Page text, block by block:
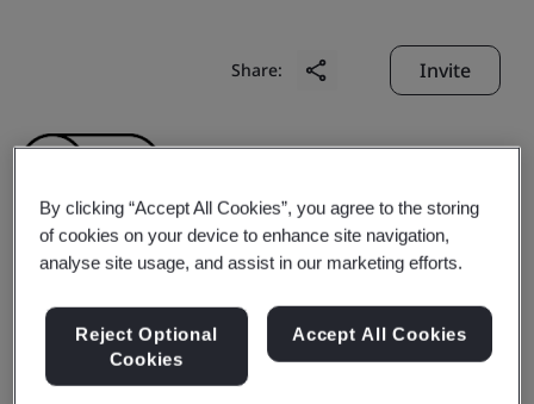
Share: Invite
AUSPI ELECTRONICS
(SHENZHEN) CO., LTD.
By clicking “Accept All Cookies”, you agree to the storing
of cookies on your device to enhance site navigation,
analyse site usage, and assist in our marketing efforts.
Reject Optional
Cookies
Accept All Cookies